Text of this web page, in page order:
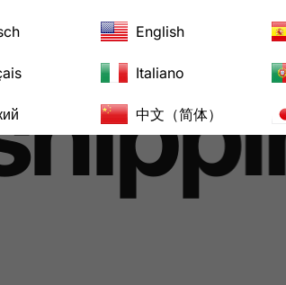
English
Italiano
中文（简体）